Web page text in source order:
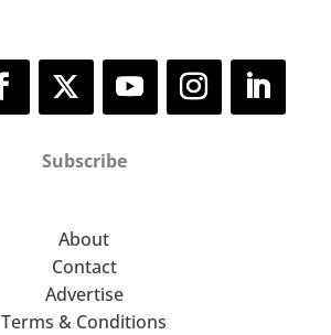
Subscribe
About
Contact
Advertise
Terms & Conditions